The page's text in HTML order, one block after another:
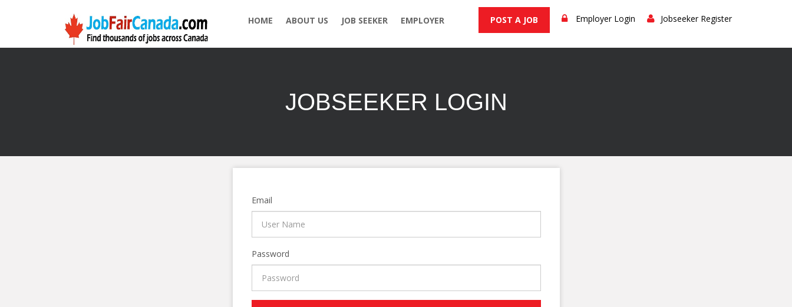
HOME ABOUT US JOB SEEKER EMPLOYER POST A JOB Employer Login Jobseeker Register
JOBSEEKER LOGIN
Email
Password